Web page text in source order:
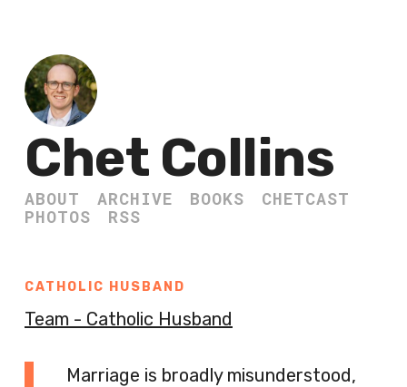
Chet Collins
ABOUT ARCHIVE BOOKS
CHETCAST
PHOTOS
RSS
CATHOLIC HUSBAND
Team - Catholic Husband
Marriage is broadly misunderstood,